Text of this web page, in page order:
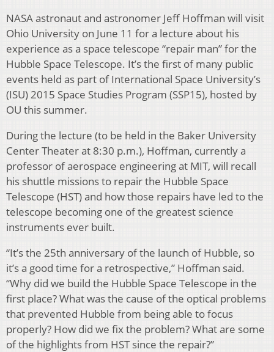
NASA astronaut and astronomer Jeff Hoffman will visit
Ohio University on June 11 for a lecture about his
experience as a space telescope “repair man” for the
Hubble Space Telescope. It’s the first of many public
events held as part of International Space University’s
(ISU) 2015 Space Studies Program (SSP15), hosted by
OU this summer.
During the lecture (to be held in the Baker University
Center Theater at 8:30 p.m.), Hoffman, currently a
professor of aerospace engineering at MIT, will recall
his shuttle missions to repair the Hubble Space
Telescope (HST) and how those repairs have led to the
telescope becoming one of the greatest science
instruments ever built.
“It’s the 25th anniversary of the launch of Hubble, so
it’s a good time for a retrospective,” Hoffman said.
“Why did we build the Hubble Space Telescope in the
first place? What was the cause of the optical problems
that prevented Hubble from being able to focus
properly? How did we fix the problem? What are some
of the highlights from HST since the repair?”